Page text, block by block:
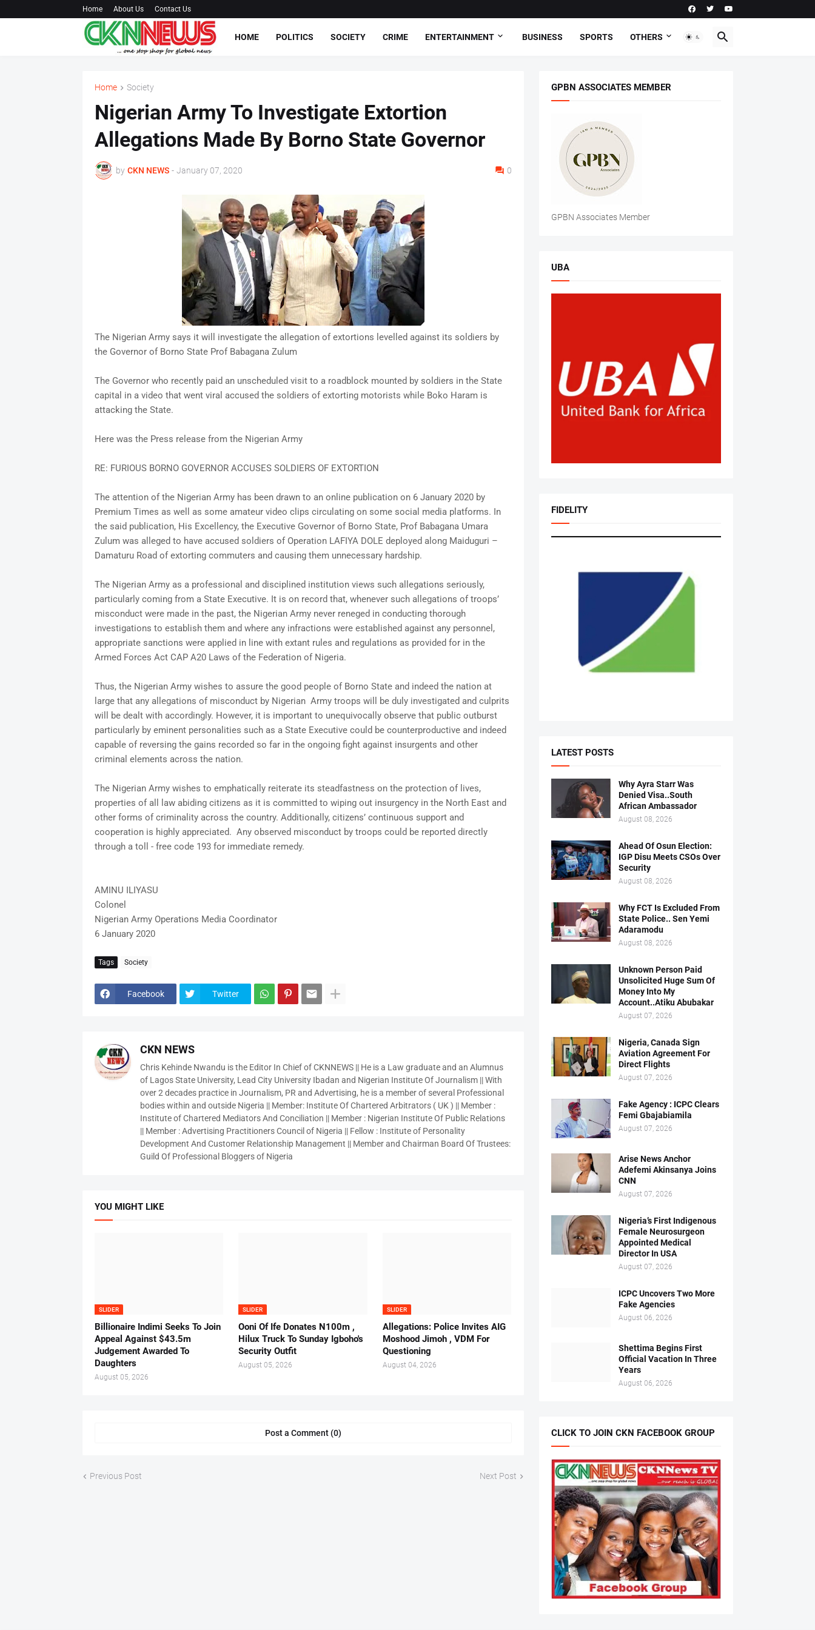
Home About Us Contact Us
HOME POLITICS SOCIETY CRIME ENTERTAINMENT BUSINESS SPORTS OTHERS
Home Society
Nigerian Army To Investigate Extortion
Allegations Made By Borno State Governor
by CKN NEWS - January 07, 2020 0
The Nigerian Army says it will investigate the allegation of extortions levelled against its soldiers by
the Governor of Borno State Prof Babagana Zulum
The Governor who recently paid an unscheduled visit to a roadblock mounted by soldiers in the State
capital in a video that went viral accused the soldiers of extorting motorists while Boko Haram is
attacking the State.
Here was the Press release from the Nigerian Army
RE: FURIOUS BORNO GOVERNOR ACCUSES SOLDIERS OF EXTORTION
The attention of the Nigerian Army has been drawn to an online publication on 6 January 2020 by
Premium Times as well as some amateur video clips circulating on some social media platforms. In
the said publication, His Excellency, the Executive Governor of Borno State, Prof Babagana Umara
Zulum was alleged to have accused soldiers of Operation LAFIYA DOLE deployed along Maiduguri –
Damaturu Road of extorting commuters and causing them unnecessary hardship.
The Nigerian Army as a professional and disciplined institution views such allegations seriously,
particularly coming from a State Executive. It is on record that, whenever such allegations of troops’
misconduct were made in the past, the Nigerian Army never reneged in conducting thorough
investigations to establish them and where any infractions were established against any personnel,
appropriate sanctions were applied in line with extant rules and regulations as provided for in the
Armed Forces Act CAP A20 Laws of the Federation of Nigeria.
Thus, the Nigerian Army wishes to assure the good people of Borno State and indeed the nation at
large that any allegations of misconduct by Nigerian Army troops will be duly investigated and culprits
will be dealt with accordingly. However, it is important to unequivocally observe that public outburst
particularly by eminent personalities such as a State Executive could be counterproductive and indeed
capable of reversing the gains recorded so far in the ongoing fight against insurgents and other
criminal elements across the nation.
The Nigerian Army wishes to emphatically reiterate its steadfastness on the protection of lives,
properties of all law abiding citizens as it is committed to wiping out insurgency in the North East and
other forms of criminality across the country. Additionally, citizens’ continuous support and
cooperation is highly appreciated. Any observed misconduct by troops could be reported directly
through a toll - free code 193 for immediate remedy.
AMINU ILIYASU
Colonel
Nigerian Army Operations Media Coordinator
6 January 2020
Tags Society
Facebook Twitter
CKN NEWS
Chris Kehinde Nwandu is the Editor In Chief of CKNNEWS || He is a Law graduate and an Alumnus
of Lagos State University, Lead City University Ibadan and Nigerian Institute Of Journalism || With
over 2 decades practice in Journalism, PR and Advertising, he is a member of several Professional
bodies within and outside Nigeria || Member: Institute Of Chartered Arbitrators ( UK ) || Member :
Institute of Chartered Mediators And Conciliation || Member : Nigerian Institute Of Public Relations
|| Member : Advertising Practitioners Council of Nigeria || Fellow : Institute of Personality
Development And Customer Relationship Management || Member and Chairman Board Of Trustees:
Guild Of Professional Bloggers of Nigeria
YOU MIGHT LIKE
SLIDER
Billionaire Indimi Seeks To Join
Appeal Against $43.5m
Judgement Awarded To
Daughters
August 05, 2026
SLIDER
Ooni Of Ife Donates N100m ,
Hilux Truck To Sunday Igboho's
Security Outfit
August 05, 2026
SLIDER
Allegations: Police Invites AIG
Moshood Jimoh , VDM For
Questioning
August 04, 2026
Post a Comment (0)
Previous Post Next Post
GPBN ASSOCIATES MEMBER
GPBN Associates Member
UBA
FIDELITY
LATEST POSTS
Why Ayra Starr Was
Denied Visa..South
African Ambassador
August 08, 2026
Ahead Of Osun Election:
IGP Disu Meets CSOs Over
Security
August 08, 2026
Why FCT Is Excluded From
State Police.. Sen Yemi
Adaramodu
August 08, 2026
Unknown Person Paid
Unsolicited Huge Sum Of
Money Into My
Account..Atiku Abubakar
August 07, 2026
Nigeria, Canada Sign
Aviation Agreement For
Direct Flights
August 07, 2026
Fake Agency : ICPC Clears
Femi Gbajabiamila
August 07, 2026
Arise News Anchor
Adefemi Akinsanya Joins
CNN
August 07, 2026
Nigeria’s First Indigenous
Female Neurosurgeon
Appointed Medical
Director In USA
August 07, 2026
ICPC Uncovers Two More
Fake Agencies
August 06, 2026
Shettima Begins First
Official Vacation In Three
Years
August 06, 2026
CLICK TO JOIN CKN FACEBOOK GROUP